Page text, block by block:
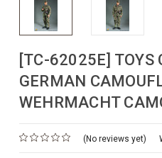
[TC-62025E] TOYS
GERMAN
WEHRMACHT
(No reviews yet)